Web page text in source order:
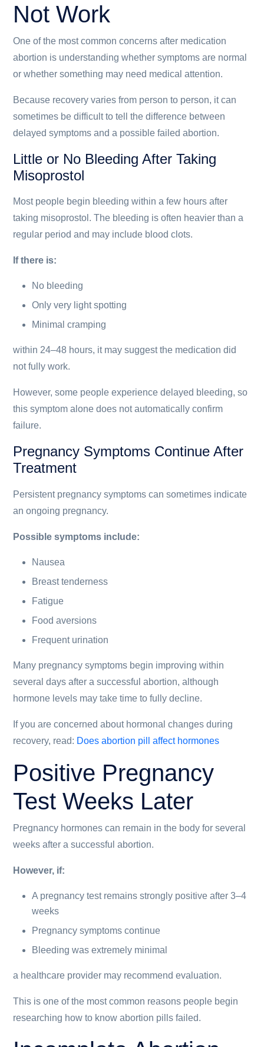
Not Work
One of the most common concerns after medication
abortion is understanding whether symptoms are normal
or whether something may need medical attention.
Because recovery varies from person to person, it can
sometimes be difficult to tell the difference between
delayed symptoms and a possible failed abortion.
Little or No Bleeding After Taking
Misoprostol
Most people begin bleeding within a few hours after
taking misoprostol. The bleeding is often heavier than a
regular period and may include blood clots.
If there is:
No bleeding
Only very light spotting
Minimal cramping
within 24–48 hours, it may suggest the medication did
not fully work.
However, some people experience delayed bleeding, so
this symptom alone does not automatically confirm
failure.
Pregnancy Symptoms Continue After
Treatment
Persistent pregnancy symptoms can sometimes indicate
an ongoing pregnancy.
Possible symptoms include:
Nausea
Breast tenderness
Fatigue
Food aversions
Frequent urination
Many pregnancy symptoms begin improving within
several days after a successful abortion, although
hormone levels may take time to fully decline.
If you are concerned about hormonal changes during
recovery, read: Does abortion pill affect hormones
Positive Pregnancy
Test Weeks Later
Pregnancy hormones can remain in the body for several
weeks after a successful abortion.
However, if:
A pregnancy test remains strongly positive after 3–4
weeks
Pregnancy symptoms continue
Bleeding was extremely minimal
a healthcare provider may recommend evaluation.
This is one of the most common reasons people begin
researching how to know abortion pills failed.